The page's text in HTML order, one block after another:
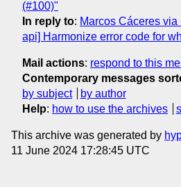
(#100)"
In reply to: Marcos Cáceres
api] Harmonize error code for
Mail actions: respond to this
Contemporary messages
by subject
by author
Help: how to use the archives
This archive was generated by
11 June 2024 17:28:45 UTC